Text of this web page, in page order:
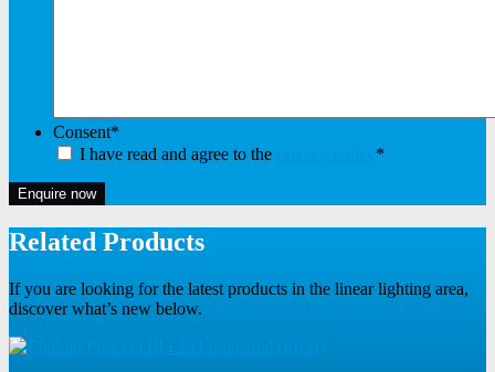
Consent*
I have read and agree to the
*
Enquire now
Related Products
If you are looking for the latest products in the linear lighting area,
discover what’s new below.